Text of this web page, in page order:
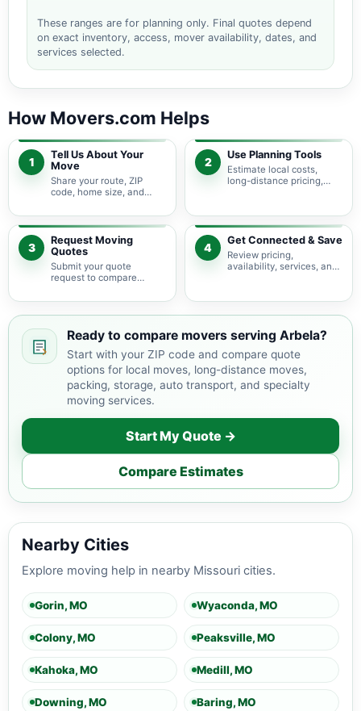
These ranges are for planning only. Final quotes depend
on exact inventory, access, mover availability, dates, and
services selected.
How Movers.com Helps
1
Tell Us About Your
Move
Share your route, ZIP
code, home size, and
pricing guidance starts
with the right local
context.
2
Use Planning Tools
Estimate local costs,
long-distance pricing,
service options before
requesting quotes.
3
Request Moving
Quotes
Submit your quote
request to compare
providers serving Arbela
4
Get Connected & Save
Review pricing,
availability, services, and
your budget and timeline.
Ready to compare movers serving Arbela?
Start with your ZIP code and compare quote
options for local moves, long-distance moves,
packing, storage, auto transport, and specialty
moving services.
Start My Quote →
Compare Estimates
Nearby Cities
Explore moving help in nearby Missouri cities.
Gorin, MO Wyaconda, MO
Colony, MO Peaksville, MO
Kahoka, MO Medill, MO
Downing, MO Baring, MO